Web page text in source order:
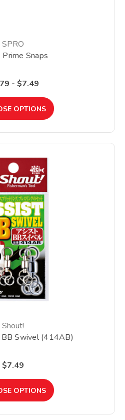
SPRO
Prime Snaps
- $7.49
OPTIONS
Shout!
Swivel (414AB)
$7.49
OPTIONS